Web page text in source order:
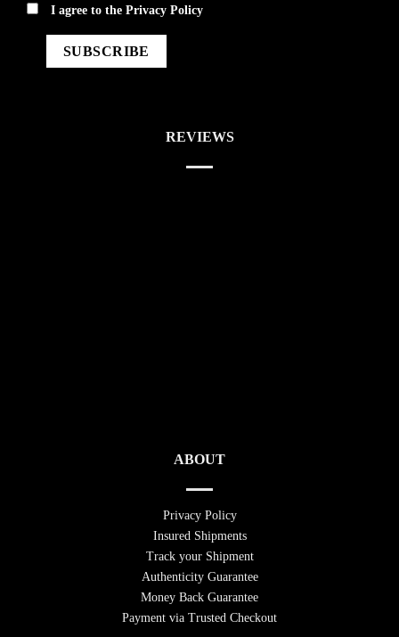
privacyI agree to thePrivacy Policy
REVIEWS
ABOUT
Privacy Policy
Insured Shipments
Track your Shipment
Authenticity Guarantee
Money Back Guarantee
Payment via Trusted Checkout